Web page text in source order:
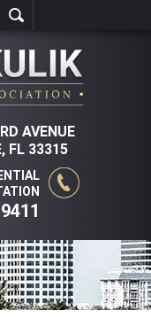
AVENUE
FL 33315